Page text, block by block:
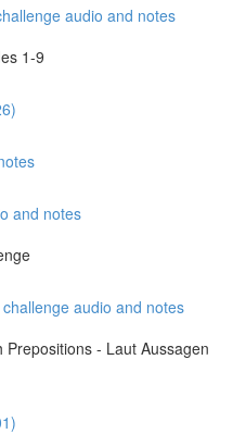
audio and notes
1-9
and notes
audio and notes
- Laut Aussagen